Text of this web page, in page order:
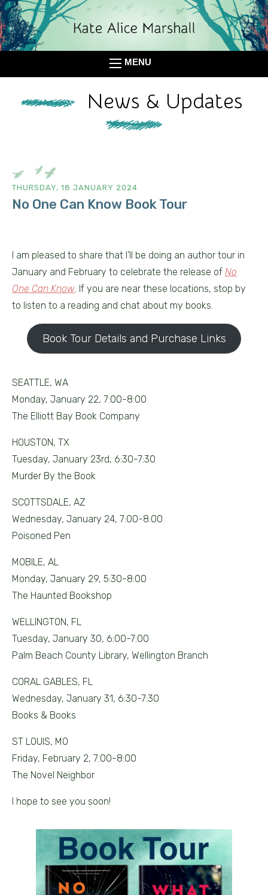
MENU
News & Updates
THURSDAY, 18 JANUARY 2024
No One Can Know Book Tour
I am pleased to share that I’ll be doing an author tour in
January and February to celebrate the release of No
One Can Know. If you are near these locations, stop by
to listen to a reading and chat about my books.
Book Tour Details and Purchase Links
SEATTLE, WA
Monday, January 22, 7:00-8:00
The Elliott Bay Book Company
HOUSTON, TX
Tuesday, January 23rd, 6:30-7:30
Murder By the Book
SCOTTSDALE, AZ
Wednesday, January 24, 7:00-8:00
Poisoned Pen
MOBILE, AL
Monday, January 29, 5:30-8:00
The Haunted Bookshop
WELLINGTON, FL
Tuesday, January 30, 6:00-7:00
Palm Beach County Library, Wellington Branch
CORAL GABLES, FL
Wednesday, January 31, 6:30-7:30
Books & Books
ST LOUIS, MO
Friday, February 2, 7:00-8:00
The Novel Neighbor
I hope to see you soon!